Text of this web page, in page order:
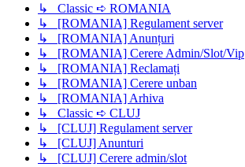
↳ Classic ➪ ROMANIA
↳ [ROMANIA] Regulament server
↳ [ROMANIA] Anunțuri
↳ [ROMANIA] Cerere Admin/Slot/Vip
↳ [ROMANIA] Reclamați
↳ [ROMANIA] Cerere unban
↳ [ROMANIA] Arhiva
↳ Classic ➪ CLUJ
↳ [CLUJ] Regulament server
↳ [CLUJ] Anunturi
↳ [CLUJ] Cerere admin/slot